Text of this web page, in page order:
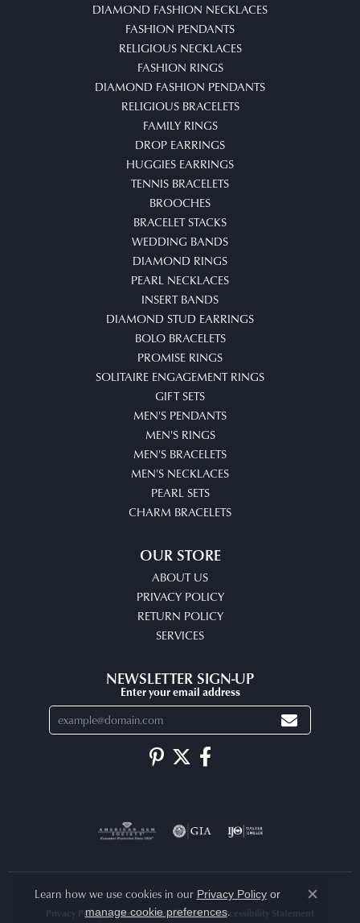
DIAMOND FASHION NECKLACES
FASHION PENDANTS
RELIGIOUS NECKLACES
FASHION RINGS
DIAMOND FASHION PENDANTS
RELIGIOUS BRACELETS
FAMILY RINGS
DROP EARRINGS
HUGGIES EARRINGS
TENNIS BRACELETS
BROOCHES
BRACELET STACKS
WEDDING BANDS
DIAMOND RINGS
PEARL NECKLACES
INSERT BANDS
DIAMOND STUD EARRINGS
BOLO BRACELETS
PROMISE RINGS
SOLITAIRE ENGAGEMENT RINGS
GIFT SETS
MEN'S PENDANTS
MEN'S RINGS
MEN'S BRACELETS
MEN'S NECKLACES
PEARL SETS
CHARM BRACELETS
OUR STORE
ABOUT US
PRIVACY POLICY
RETURN POLICY
SERVICES
NEWSLETTER SIGN-UP
Enter your email address
Privacy Policy Terms & Conditions Accessibility Statement
Learn how we use cookies in our Privacy Policyor
manage cookie preferences.
Close